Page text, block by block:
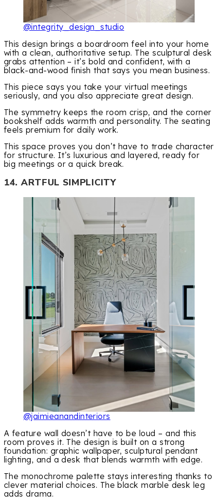
@integrity_design_studio
This design brings a boardroom feel into your home
with a clean, authoritative setup. The sculptural desk
grabs attention – it’s bold and confident, with a
black-and-wood finish that says you mean business.
This piece says you take your virtual meetings
seriously, and you also appreciate great design.
The symmetry keeps the room crisp, and the corner
bookshelf adds warmth and personality. The seating
feels premium for daily work.
This space proves you don’t have to trade character
for structure. It’s luxurious and layered, ready for
big meetings or a quick break.
14. ARTFUL SIMPLICITY
@jaimieanandinteriors
A feature wall doesn’t have to be loud – and this
room proves it. The design is built on a strong
foundation: graphic wallpaper, sculptural pendant
lighting, and a desk that blends warmth with edge.
The monochrome palette stays interesting thanks to
clever material choices. The black marble desk leg
adds drama.